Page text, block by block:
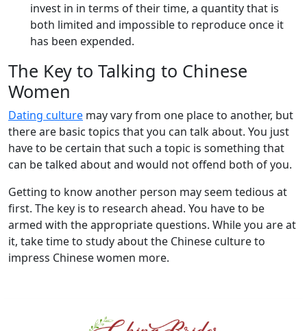
invest in in terms of their time, a quantity that is
both limited and impossible to reproduce once it
has been expended.
The Key to Talking to Chinese
Women
Dating culture may vary from one place to another, but
there are basic topics that you can talk about. You just
have to be certain that such a topic is something that
can be talked about and would not offend both of you.
Getting to know another person may seem tedious at
first. The key is to research ahead. You have to be
armed with the appropriate questions. While you are at
it, take time to study about the Chinese culture to
impress Chinese women more.